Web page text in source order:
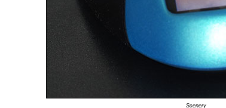
Scenery